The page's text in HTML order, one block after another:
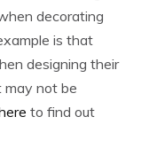
decorating
is that
designing their
may not be
to find out